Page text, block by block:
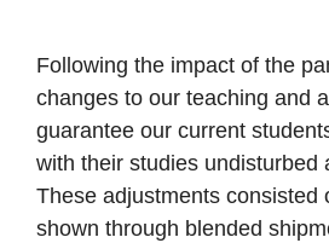
Following the impact of the
changes to our teaching and
guarantee our current
with their studies undisturbed
These adjustments consisted
shown through blended